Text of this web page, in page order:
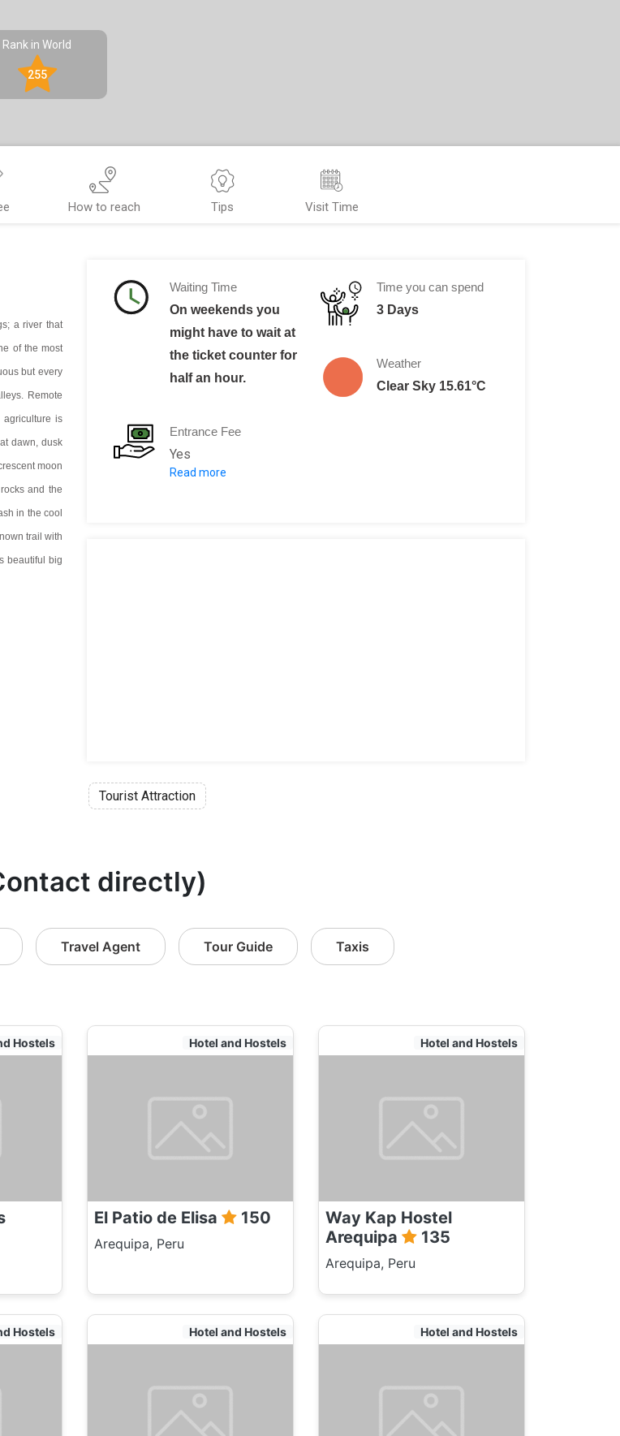
Rank in World
255
How to reach Tips Visit Time
a river that
of the most
but every
Remote
agriculture is
dawn, dusk
moon
and the
in the cool
trail with
beautiful big
Waiting Time
On weekends you
might have to wait at
the ticket counter for
half an hour.
Entrance Fee
Yes
Entry: 70 SOL
Read more
Time you can spend
3 Days
Weather
Clear Sky 15.61°C
Tourist Attraction
directly)
Travel Agent Tour Guide Taxis
Hostels Hotel and Hostels
El Patio de Elisa 150
Arequipa, Peru
Hotel and Hostels
Way Kap Hostel
Arequipa
135
Arequipa, Peru
Hostels Hotel and Hostels Hotel and Hostels